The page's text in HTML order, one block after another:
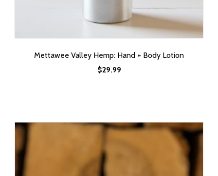
Mettawee Valley Hemp: Hand + Body Lotion
$29.99